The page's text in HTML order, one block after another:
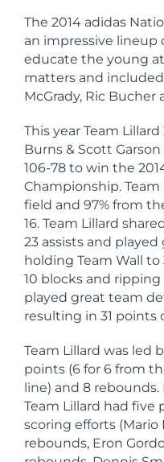
The 2014 adidas
an impressive lineup
educate the young
matters and included
McGrady, Ric Bucher
This year Team
Burns & Scott
106-78 to win the
Championship. Team
field and 97% from
16. Team Lillard
23 assists and
holding Team Wall
10 blocks and ripping
played great team
resulting in 31 points
Team Lillard was led
points (6 for 6 from
line) and 8
Team Lillard had
scoring efforts (Mario
rebounds, Eron